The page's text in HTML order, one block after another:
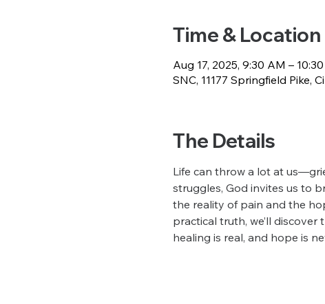
Time & Location
Aug 17, 2025, 9:30 AM –
SNC, 11177 Springfield Pike,
The Details
Life can throw a lot at
struggles, God invites us to
the reality of pain and the
practical truth, we’ll
healing is real, and hope is